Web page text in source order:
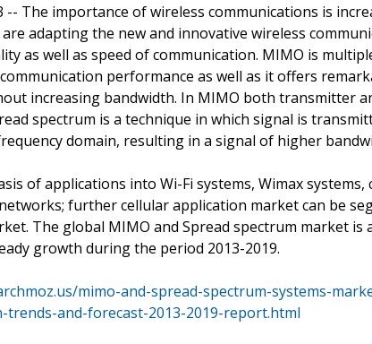
-- The importance of wireless communications is
adapting the new and innovative wireless
as well as speed of communication. MIMO is
performance as well as it offers
increasing bandwidth. In MIMO both transmitter
spectrum is a technique in which signal is
domain, resulting in a signal of higher
of applications into Wi-Fi systems, Wimax systems,
further cellular application market can be
The global MIMO and Spread spectrum market
growth during the period 2013-2019.
mimo-and-spread-spectrum-systems-
and-forecast-2013-2019-report.html